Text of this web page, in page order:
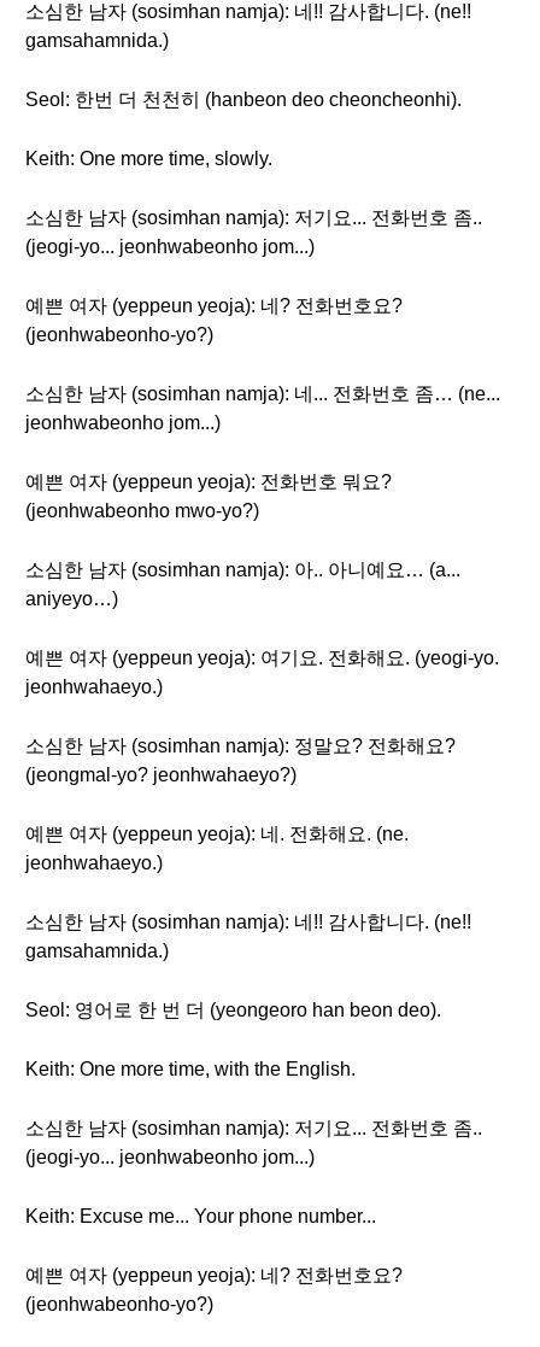
소심한 남자 (sosimhan namja): 네!! 감사합니다. (ne!!
gamsahamnida.)
Seol: 한번 더 천천히 (hanbeon deo cheoncheonhi).
Keith: One more time, slowly.
소심한 남자 (sosimhan namja): 저기요... 전화번호 좀..
(jeogi-yo... jeonhwabeonho jom...)
예쁜 여자 (yeppeun yeoja): 네? 전화번호요?
(jeonhwabeonho-yo?)
소심한 남자 (sosimhan namja): 네... 전화번호 좀… (ne...
jeonhwabeonho jom...)
예쁜 여자 (yeppeun yeoja): 전화번호 뭐요?
(jeonhwabeonho mwo-yo?)
소심한 남자 (sosimhan namja): 아.. 아니예요… (a...
aniyeyo…)
예쁜 여자 (yeppeun yeoja): 여기요. 전화해요. (yeogi-yo.
jeonhwahaeyo.)
소심한 남자 (sosimhan namja): 정말요? 전화해요?
(jeongmal-yo? jeonhwahaeyo?)
예쁜 여자 (yeppeun yeoja): 네. 전화해요. (ne.
jeonhwahaeyo.)
소심한 남자 (sosimhan namja): 네!! 감사합니다. (ne!!
gamsahamnida.)
Seol: 영어로 한 번 더 (yeongeoro han beon deo).
Keith: One more time, with the English.
소심한 남자 (sosimhan namja): 저기요... 전화번호 좀..
(jeogi-yo... jeonhwabeonho jom...)
Keith: Excuse me... Your phone number...
예쁜 여자 (yeppeun yeoja): 네? 전화번호요?
(jeonhwabeonho-yo?)